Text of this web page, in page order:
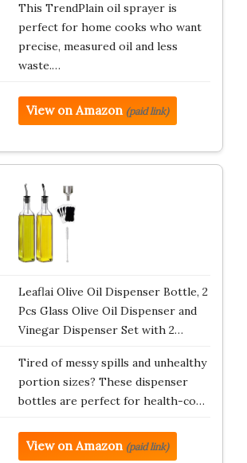
This TrendPlain oil sprayer is
perfect for home cooks who want
precise, measured oil and less
waste.…
View on Amazon (paid link)
Leaflai Olive Oil Dispenser Bottle, 2
Pcs Glass Olive Oil Dispenser and
Vinegar Dispenser Set with 2…
Tired of messy spills and unhealthy
portion sizes? These dispenser
bottles are perfect for health-co…
View on Amazon (paid link)